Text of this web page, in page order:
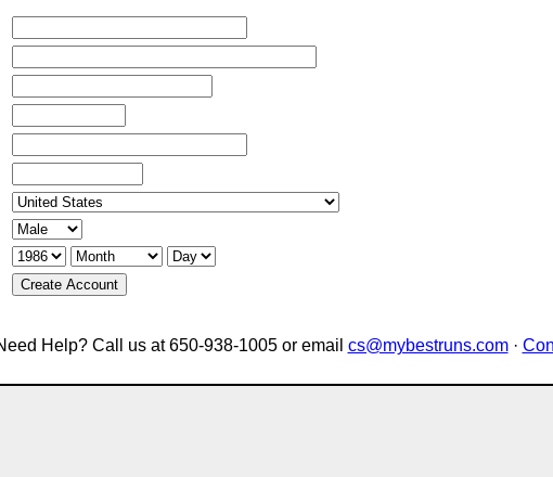
Create Account
Help? Call us at 650-938-1005 or email cs@mybestruns.com·